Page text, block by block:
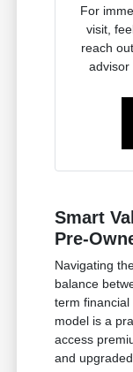
For
visit,
reach
advisor
Smart
Pre-
Navigating
balance
term
model is a
access
and